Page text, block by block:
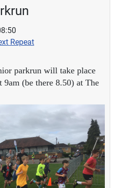
Repeat
parkrun will take place
9am (be there 8.50) at The